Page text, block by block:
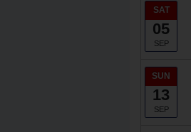
SAT
05
SEP
SUN
13
SEP